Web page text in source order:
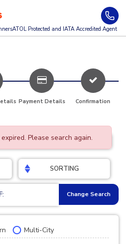
ATOL Protected and IATA Accredited Agent
Payment Details Confirmation
Please search again.
SORTING
Change Search
Multi-City